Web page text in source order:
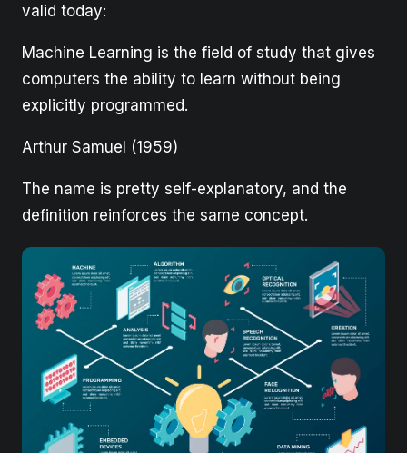
valid today:
Machine Learning is the field of study that gives
computers the ability to learn without being
explicitly programmed.
Arthur Samuel (1959)
The name is pretty self-explanatory, and the
definition reinforces the same concept.